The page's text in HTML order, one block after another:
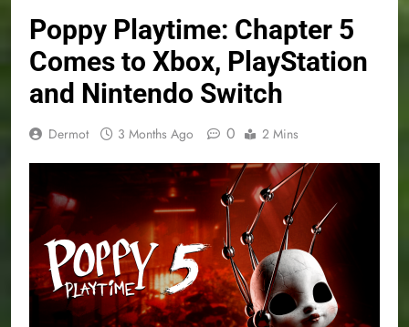
Poppy Playtime: Chapter 5
Comes to Xbox, PlayStation
and Nintendo Switch
Dermot 3 Months Ago 0 2 Mins